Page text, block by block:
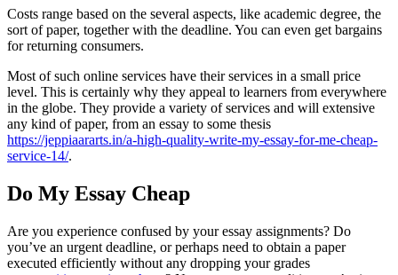
Costs range based on the several aspects, like academic degree, the
sort of paper, together with the deadline. You can even get bargains
for returning consumers.
Most of such online services have their services in a small price
level. This is certainly why they appeal to learners from everywhere
in the globe. They provide a variety of services and will extensive
any kind of paper, from an essay to some thesis
https://jeppiaararts.in/a-high-quality-write-my-essay-for-me-cheap-
service-14/.
Do My Essay Cheap
Are you experience confused by your essay assignments? Do
you’ve an urgent deadline, or perhaps need to obtain a paper
executed efficiently without any dropping your grades